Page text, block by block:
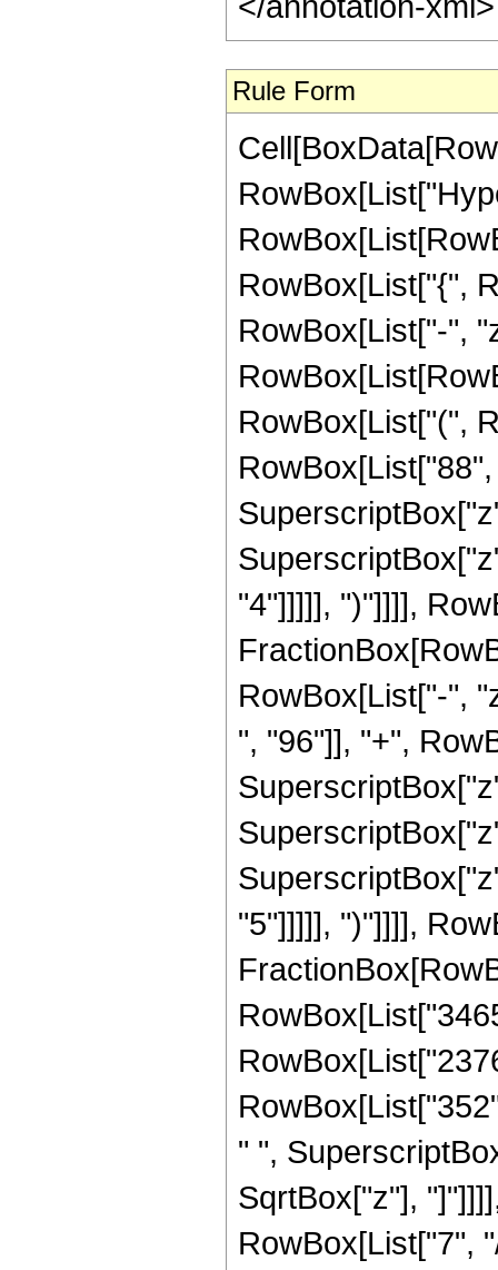
Rule Form
RowBox[List["{",
RowBox[List["-",
RowBox[List["(",
"4"]]]]], ")"]]]],
RowBox[List["-",
", "96"]], "+",
"5"]]]]], ")"]]]],
" ",
SqrtBox["z"],
RowBox[List["7",